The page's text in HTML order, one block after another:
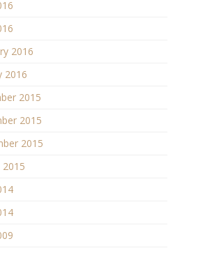
2016
2016
2015
2015
2015